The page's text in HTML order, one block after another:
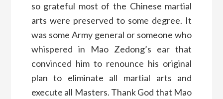
so grateful most of the Chinese martial
arts were preserved to some degree. It
was some Army general or someone who
whispered in Mao Zedong’s ear that
convinced him to renounce his original
plan to eliminate all martial arts and
execute all Masters. Thank God that Mao